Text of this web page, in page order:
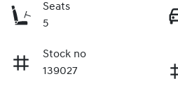
Seats
5
Stock no
139027